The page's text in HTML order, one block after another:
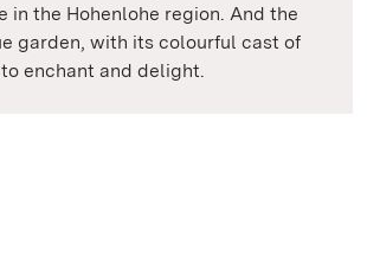
in the Hohenlohe region. And the
garden, with its colourful cast of
enchant and delight.